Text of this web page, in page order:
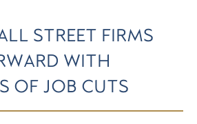
STREET FIRMS
WITH
OF JOB CUTS